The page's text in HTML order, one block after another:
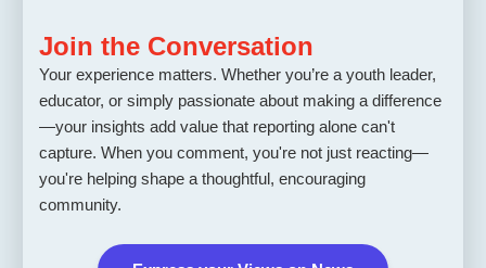
Join the Conversation
Your experience matters. Whether you’re a youth leader,
educator, or simply passionate about making a difference
—your insights add value that reporting alone can't
capture. When you comment, you're not just reacting—
you're helping shape a thoughtful, encouraging
community.